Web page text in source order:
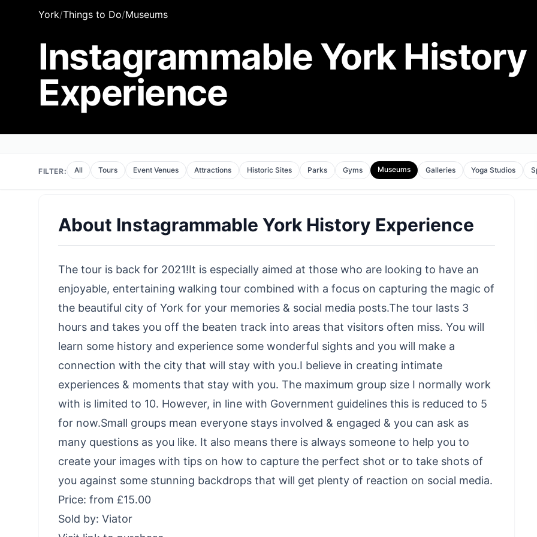
York/Things to Do/Museums
Instagrammable York History
Experience
FILTER: All Tours Event Venues Attractions Historic Sites Parks Gyms Museums Galleries Yoga Studios
About Instagrammable York History Experience
The tour is back for 2021!It is especially aimed at those who are looking to have an
enjoyable, entertaining walking tour combined with a focus on capturing the magic of
the beautiful city of York for your memories & social media posts.The tour lasts 3
hours and takes you off the beaten track into areas that visitors often miss. You will
learn some history and experience some wonderful sights and you will make a
connection with the city that will stay with you.I believe in creating intimate
experiences & moments that stay with you. The maximum group size I normally work
with is limited to 10. However, in line with Government guidelines this is reduced to 5
for now.Small groups mean everyone stays involved & engaged & you can ask as
many questions as you like. It also means there is always someone to help you to
create your images with tips on how to capture the perfect shot or to take shots of
you against some stunning backdrops that will get plenty of reaction on social media.
Price: from £15.00
Sold by: Viator